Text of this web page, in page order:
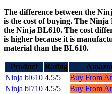
The difference between the
is the cost of buying. The
the Ninja BL610. The cost
is higher because it is
material than the BL610.
Product Rating
Ninja bl610 4.5/5
Buy From
Ninja bl710 4.5/5 Buy From